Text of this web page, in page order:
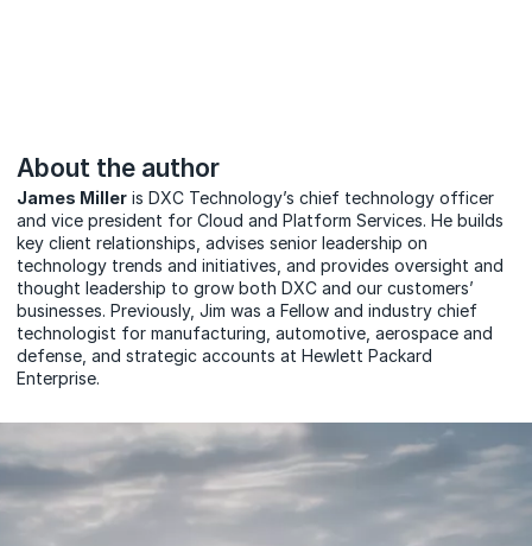
About the author
James Miller is DXC Technology’s chief technology officer
and vice president for Cloud and Platform Services. He builds
key client relationships, advises senior leadership on
technology trends and initiatives, and provides oversight and
thought leadership to grow both DXC and our customers’
businesses. Previously, Jim was a Fellow and industry chief
technologist for manufacturing, automotive, aerospace and
defense, and strategic accounts at Hewlett Packard
Enterprise.